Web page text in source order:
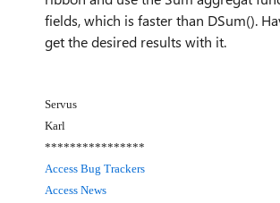
fields, which is faster than DSum().
get the desired results with it.
Servus
Karl
****************
Access Bug Trackers
Access News